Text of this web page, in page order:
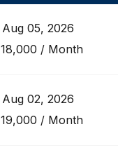
Aug 05, 2026
₹18,000 / Month
Aug 02, 2026
₹19,000 / Month